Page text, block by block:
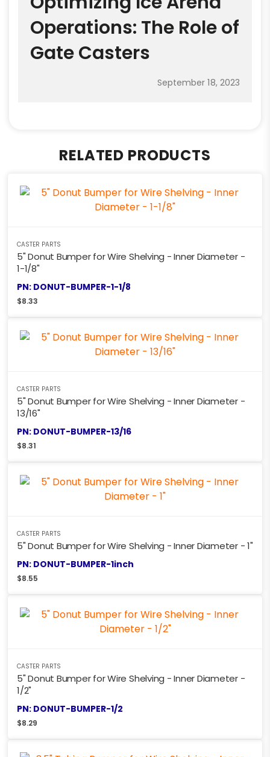
Operations: The Role of
Gate Casters
September 18, 2023
RELATED PRODUCTS
CASTER PARTS
5" Donut Bumper for Wire Shelving - Inner Diameter -
1-1/8"
PN: DONUT-BUMPER-1-1/8
$8.33
CASTER PARTS
5" Donut Bumper for Wire Shelving - Inner Diameter -
13/16"
PN: DONUT-BUMPER-13/16
$8.31
CASTER PARTS
5" Donut Bumper for Wire Shelving - Inner Diameter - 1"
PN: DONUT-BUMPER-1inch
$8.55
CASTER PARTS
5" Donut Bumper for Wire Shelving - Inner Diameter -
1/2"
PN: DONUT-BUMPER-1/2
$8.29